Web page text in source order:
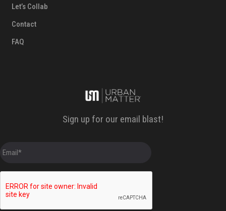
Let’s Collab
Contact
FAQ
Sign up for our email blast!
m
i
*